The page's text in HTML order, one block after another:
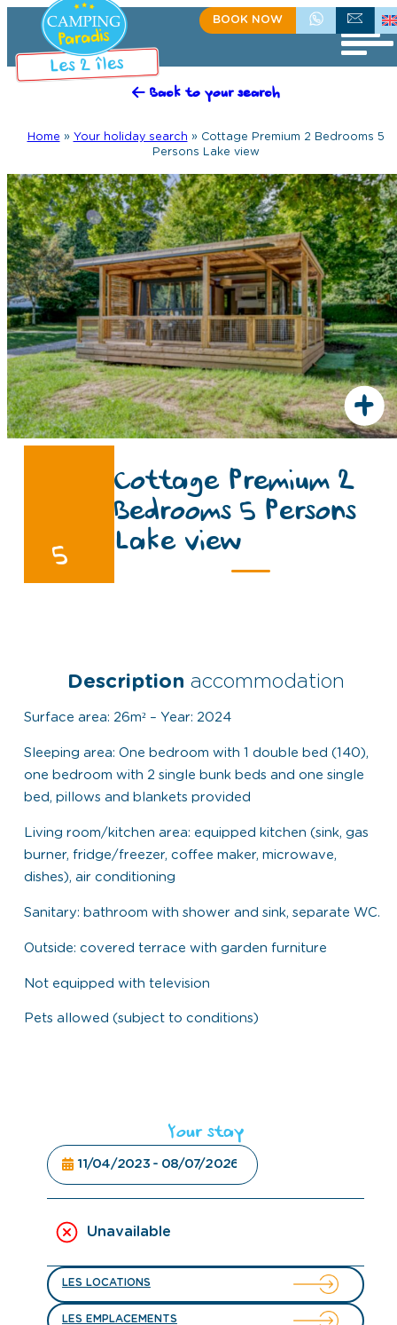
BOOK NOW+335 55 35 60 81
CONTACT US
Back to your search
Home » Your holiday search » Cottage Premium 2 Bedrooms 5
Persons Lake view
+
5
Cottage Premium 2
Bedrooms 5 Persons
Lake view
Description accommodation
Surface area: 26m² – Year: 2024
Sleeping area: One bedroom with 1 double bed (140),
one bedroom with 2 single bunk beds and one single
bed, pillows and blankets provided
Living room/kitchen area: equipped kitchen (sink, gas
burner, fridge/freezer, coffee maker, microwave,
dishes), air conditioning
Sanitary: bathroom with shower and sink, separate WC.
Outside: covered terrace with garden furniture
Not equipped with television
Pets allowed (subject to conditions)
Your stay
Unavailable
LES LOCATIONS
LES EMPLACEMENTS